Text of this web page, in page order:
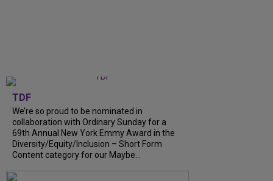
TDF
We’re so proud to be nominated in
collaboration with Ordinary Sunday for a
69th Annual New York Emmy Award in the
Diversity/Equity/Inclusion – Short Form
Content category for our Maybe…